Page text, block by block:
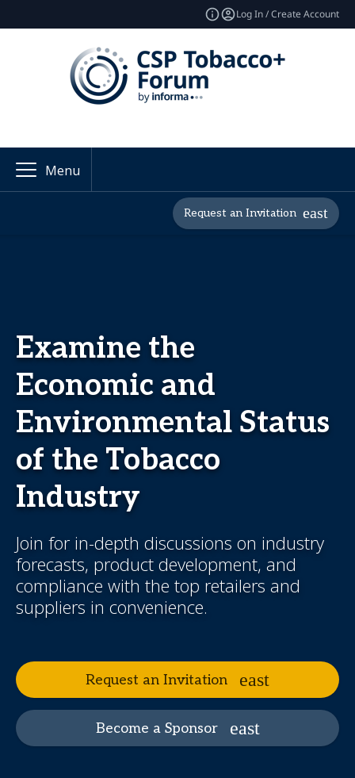
Log In / Create Account
Menu
Request an Invitation
Examine the
Economic and
Environmental Status
of the Tobacco
Industry
Join for in-depth discussions on industry
forecasts, product development, and
compliance with the top retailers and
suppliers in convenience.
Request an Invitation
Become a Sponsor